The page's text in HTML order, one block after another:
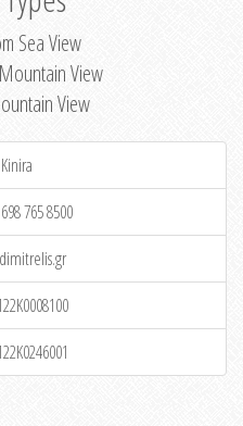
Sea View
View
View
Kinira
765 8500